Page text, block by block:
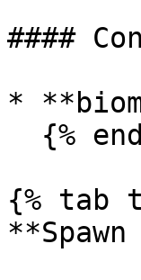
####
*
{% tab